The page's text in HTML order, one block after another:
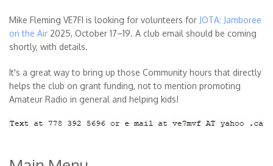
Mike Fleming VE7FI is looking for volunteers for JOTA: Jamboree
on the Air 2025, October 17–19. A club email should be coming
shortly, with details.
It's a great way to bring up those Community hours that directly
helps the club on grant funding, not to mention promoting
Amateur Radio in general and helping kids!